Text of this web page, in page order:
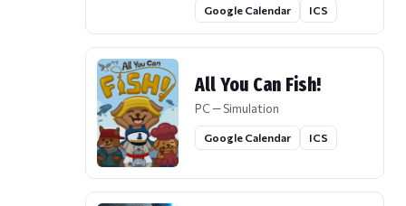
Google Calendar ICS
All You Can Fish!
PC — Simulation
Google Calendar ICS